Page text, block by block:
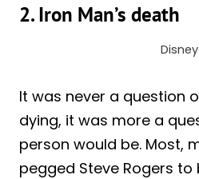
2. Iron Man’s death
Disney
It was never a question
dying, it was more a
person would be. Most,
pegged Steve Rogers